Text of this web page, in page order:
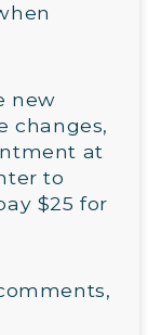
new
changes,
at
to
$25 for